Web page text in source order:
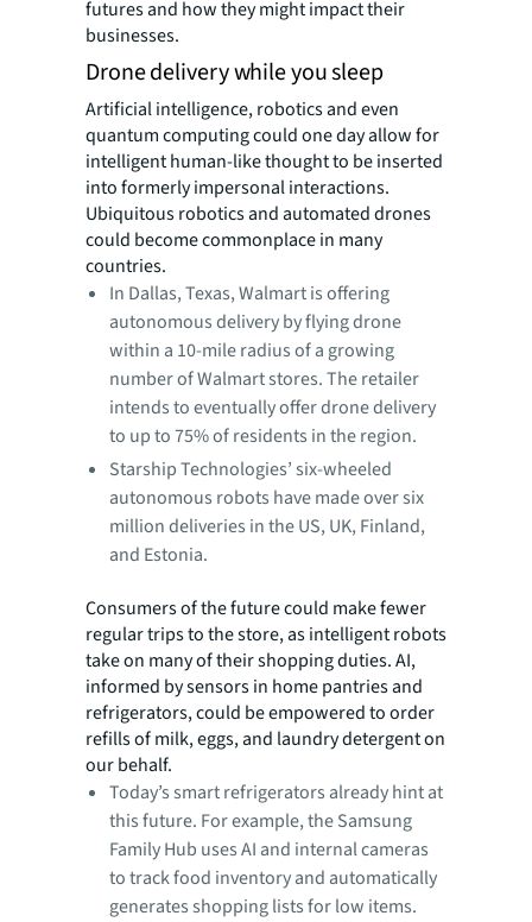
futures and how they might impact their
businesses.
Drone delivery while you sleep
Artificial intelligence, robotics and even
quantum computing could one day allow for
intelligenthuman-like thought to be inserted
into formerly impersonal interactions.
Ubiquitous robotics and automated drones
could become commonplace in many
countries.
In Dallas, Texas, Walmart is offering
autonomous delivery by flying drone
within a 10-mile radius of a growing
number of Walmart stores. The retailer
intends to eventually offer drone delivery
to up to 75% of residents in the region.
Starship Technologies’ six-wheeled
autonomous robots have made over six
million deliveries in the US, UK, Finland,
and Estonia.
Consumers of the future could make fewer
regular trips to the store, as intelligent robots
take on many of their shopping duties. AI,
informed by sensors in home pantries and
refrigerators, could be empowered to order
refills of milk, eggs, and laundry detergent on
our behalf.
Today’s smart refrigerators already hint at
this future. For example, the Samsung
Family Hub uses AI and internal cameras
to track food inventory and automatically
generates shopping lists forlow items.